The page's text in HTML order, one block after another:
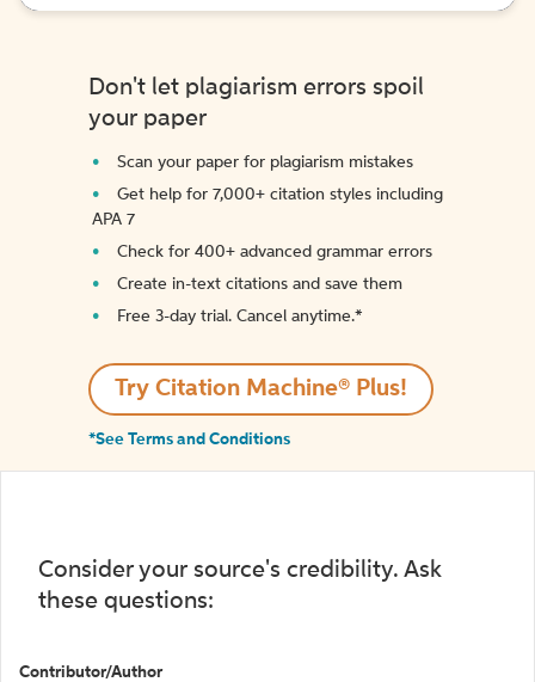
Don't let plagiarism errors spoil
your paper
Scan your paper for plagiarism mistakes
Get help for 7,000+ citation styles including
APA 7
Check for 400+ advanced grammar errors
Create in-text citations and save them
Free 3-day trial. Cancel anytime.*️
Try Citation Machine® Plus!
*See Terms and Conditions
Consider your source's credibility. Ask
these questions:
Contributor/Author